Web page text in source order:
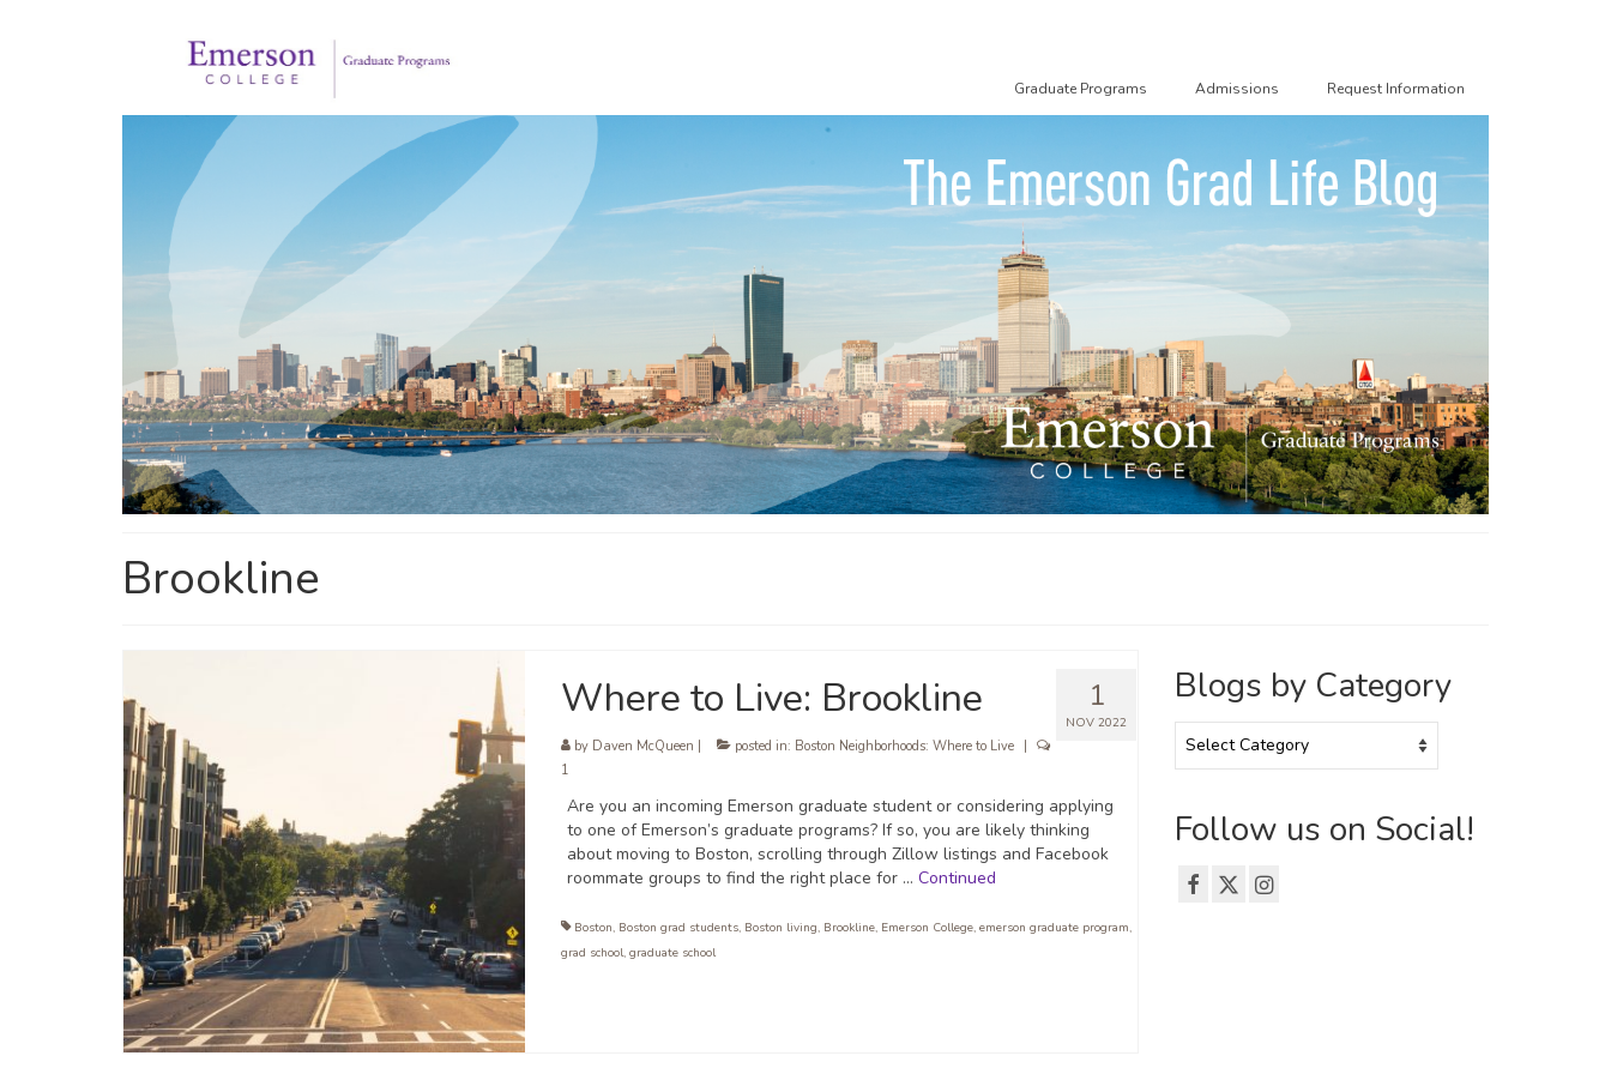
Graduate Programs Admissions Request Information
Brookline
1
NOV 2022
Where to Live: Brookline
by Daven McQueen posted in: Boston Neighborhoods: Where to Live
1
Are you an incoming Emerson graduate student or considering applying
to one of Emerson’s graduate programs? If so, you are likely thinking
about moving to Boston, scrolling through Zillow listings and Facebook
roommate groups to find the right place for … Continued
Boston, Boston grad students, Boston living, Brookline, Emerson College, emerson graduate program,
grad school, graduate school
Blogs by Category
by
Follow us on Social!